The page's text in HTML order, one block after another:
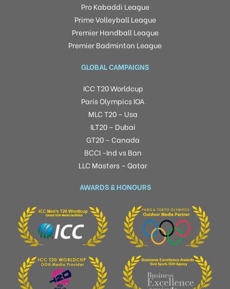
Pro Kabaddi League
Prime Volleyball League
Premier Handball League
Premier Badminton League
GLOBAL CAMPAIGNS
ICC T20 Worldcup
Paris Olympics IOA
MLC T20 – Usa
ILT20 – Dubai
GT20 – Canada
BCCI -Ind vs Ban
LLC Masters – Qatar
AWARDS & HONOURS